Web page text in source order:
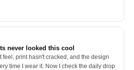
never looked this cool
feel, print hasn't cracked, and the design
time I wear it. Now I check the daily drop